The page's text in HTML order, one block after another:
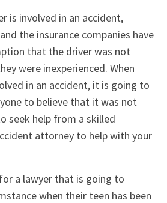
is involved in an accident,
the insurance companies have
that the driver was not
were inexperienced. When
in an accident, it is going to
to believe that it was not
seek help from a skilled
attorney to help with your
a lawyer that is going to
when their teen has been